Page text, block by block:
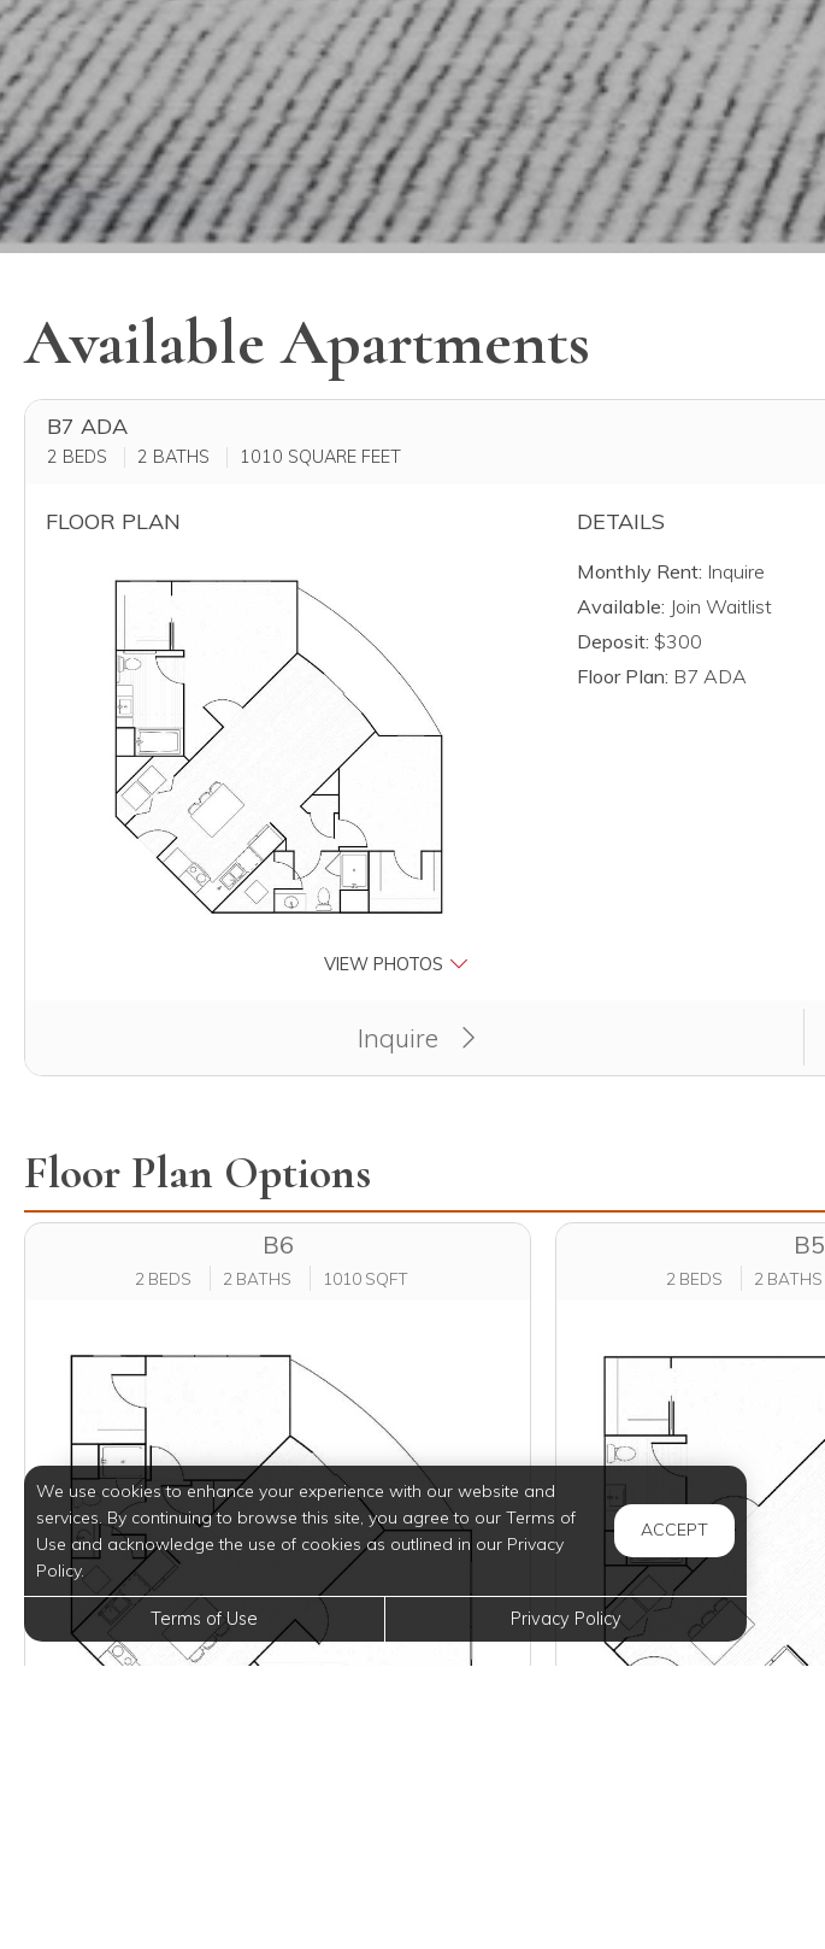
Available Apartments
B7 ADA
2 BEDS 2 BATHS 1010 SQUARE FEET
FLOOR PLAN
VIEW PHOTOS
DETAILS
Monthly Rent: Inquire
Available: Join Waitlist
Deposit: $300
Floor Plan: B7 ADA
Inquire
Floor Plan Options
B6
2 BEDS 2 BATHS 1010 SQFT
B5
2 BEDS 2 BATHS
We use cookies to enhance your experience with our website and
services. By continuing to browse this site, you agree to our Terms of
Use and acknowledge the use of cookies as outlined in our Privacy
Policy.
ACCEPT
Terms of Use Privacy Policy